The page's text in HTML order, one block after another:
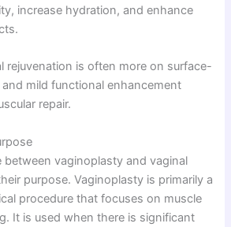
increase hydration, and enhance
rejuvenation is often more on surface-
mild functional enhancement
repair.
between vaginoplasty and vaginal
purpose. Vaginoplasty is primarily a
procedure that focuses on muscle
It is used when there is significant